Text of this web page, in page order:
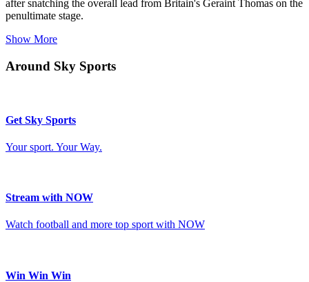
after snatching the overall lead from Britain's Geraint Thomas on the
penultimate stage.
Show More
Around Sky Sports
Get Sky Sports
Your sport. Your Way.
Stream with NOW
Watch football and more top sport with NOW
Win Win Win